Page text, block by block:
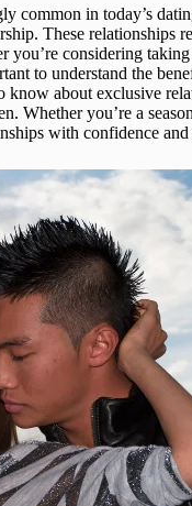
common in today’s
These relationships
you’re considering
to understand the
about exclusive
Whether you’re a
with confidence and